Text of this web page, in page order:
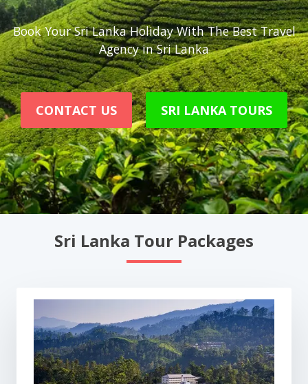
Book Your Sri Lanka Holiday With The Best Travel
Agency in Sri Lanka
CONTACT US SRI LANKA TOURS
Sri Lanka Tour Packages